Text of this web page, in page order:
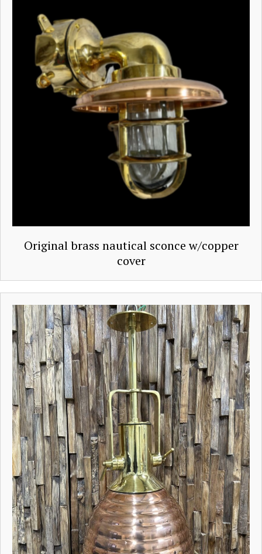
Original brass nautical sconce w/copper
cover